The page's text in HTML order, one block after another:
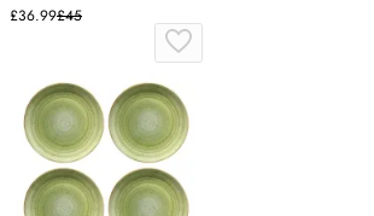
£36.99£45